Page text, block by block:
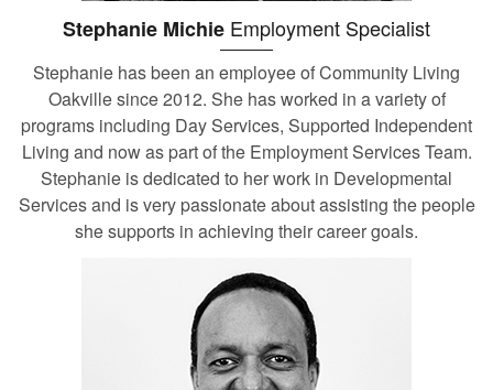
Stephanie Michie Employment Specialist
Stephanie has been an employee of Community Living
Oakville since 2012. She has worked in a variety of
programs including Day Services, Supported Independent
Living and now as part of the Employment Services Team.
Stephanie is dedicated to her work in Developmental
Services and is very passionate about assisting the people
she supports in achieving their career goals.